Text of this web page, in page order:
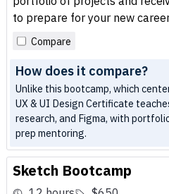
to prepare for your new
Compare
How does it compare?
Unlike this bootcamp, which
UX & UI Design Certificate
research, and Figma, with
prep mentoring.
Sketch Bootcamp